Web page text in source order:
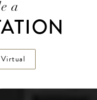
a
Virtual